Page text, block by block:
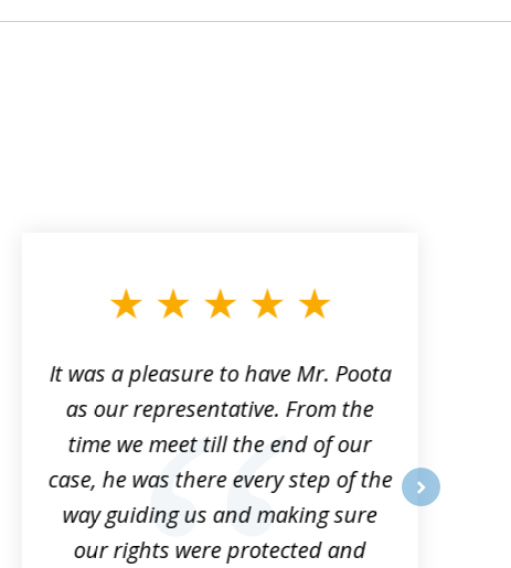
It was a pleasure to have Mr. Poota
as our representative. From the
time we meet till the end of our
case, he was there every step of the
way guiding us and making sure
our rights were protected and